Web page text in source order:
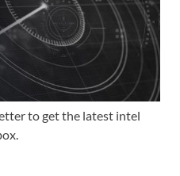
to get the latest intel